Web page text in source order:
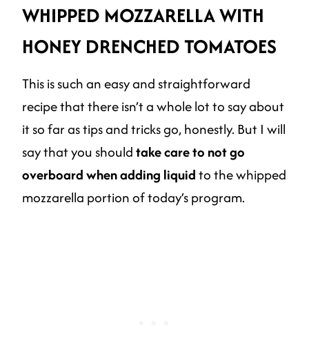
WHIPPED MOZZARELLA WITH
HONEY DRENCHED TOMATOES
This is such an easy and straightforward
recipe that there isn’t a whole lot to say about
it so far as tips and tricks go, honestly. But I will
say that you shouldtake care to not go
overboard when adding liquidto the whipped
mozzarella portion of today’s program.